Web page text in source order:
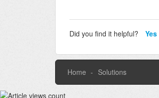
Did you find it helpful? Yes
Home Solutions